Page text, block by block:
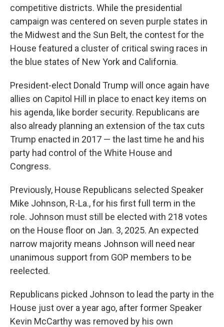
competitive districts. While the presidential
campaign was centered on seven purple states in
the Midwest and the Sun Belt, the contest for the
House featured a cluster of critical swing races in
the blue states of New York and California.
President-elect Donald Trump will once again have
allies on Capitol Hill in place to enact key items on
his agenda, like border security. Republicans are
also already planning an extension of the tax cuts
Trump enacted in 2017 — the last time he and his
party had control of the White House and
Congress.
Previously, House Republicans selected Speaker
Mike Johnson, R-La., for his first full term in the
role. Johnson must still be elected with 218 votes
on the House floor on Jan. 3, 2025. An expected
narrow majority means Johnson will need near
unanimous support from GOP members to be
reelected.
Republicans picked Johnson to lead the party in the
House just over a year ago, after former Speaker
Kevin McCarthy was removed by his own